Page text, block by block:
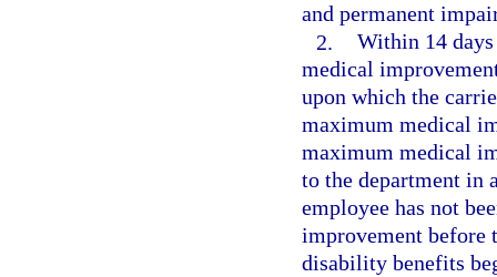
and permanent
2. Within 14
medical
upon which the
maximum medical
maximum medical
to the department in
employee has not
improvement before
disability benefits